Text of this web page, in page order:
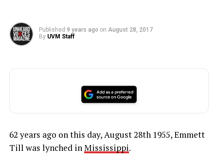
Published 9 years ago on August 28, 2017
By UVM Staff
62 years ago on this day, August 28th 1955, Emmett
Till was lynched inMississippi.